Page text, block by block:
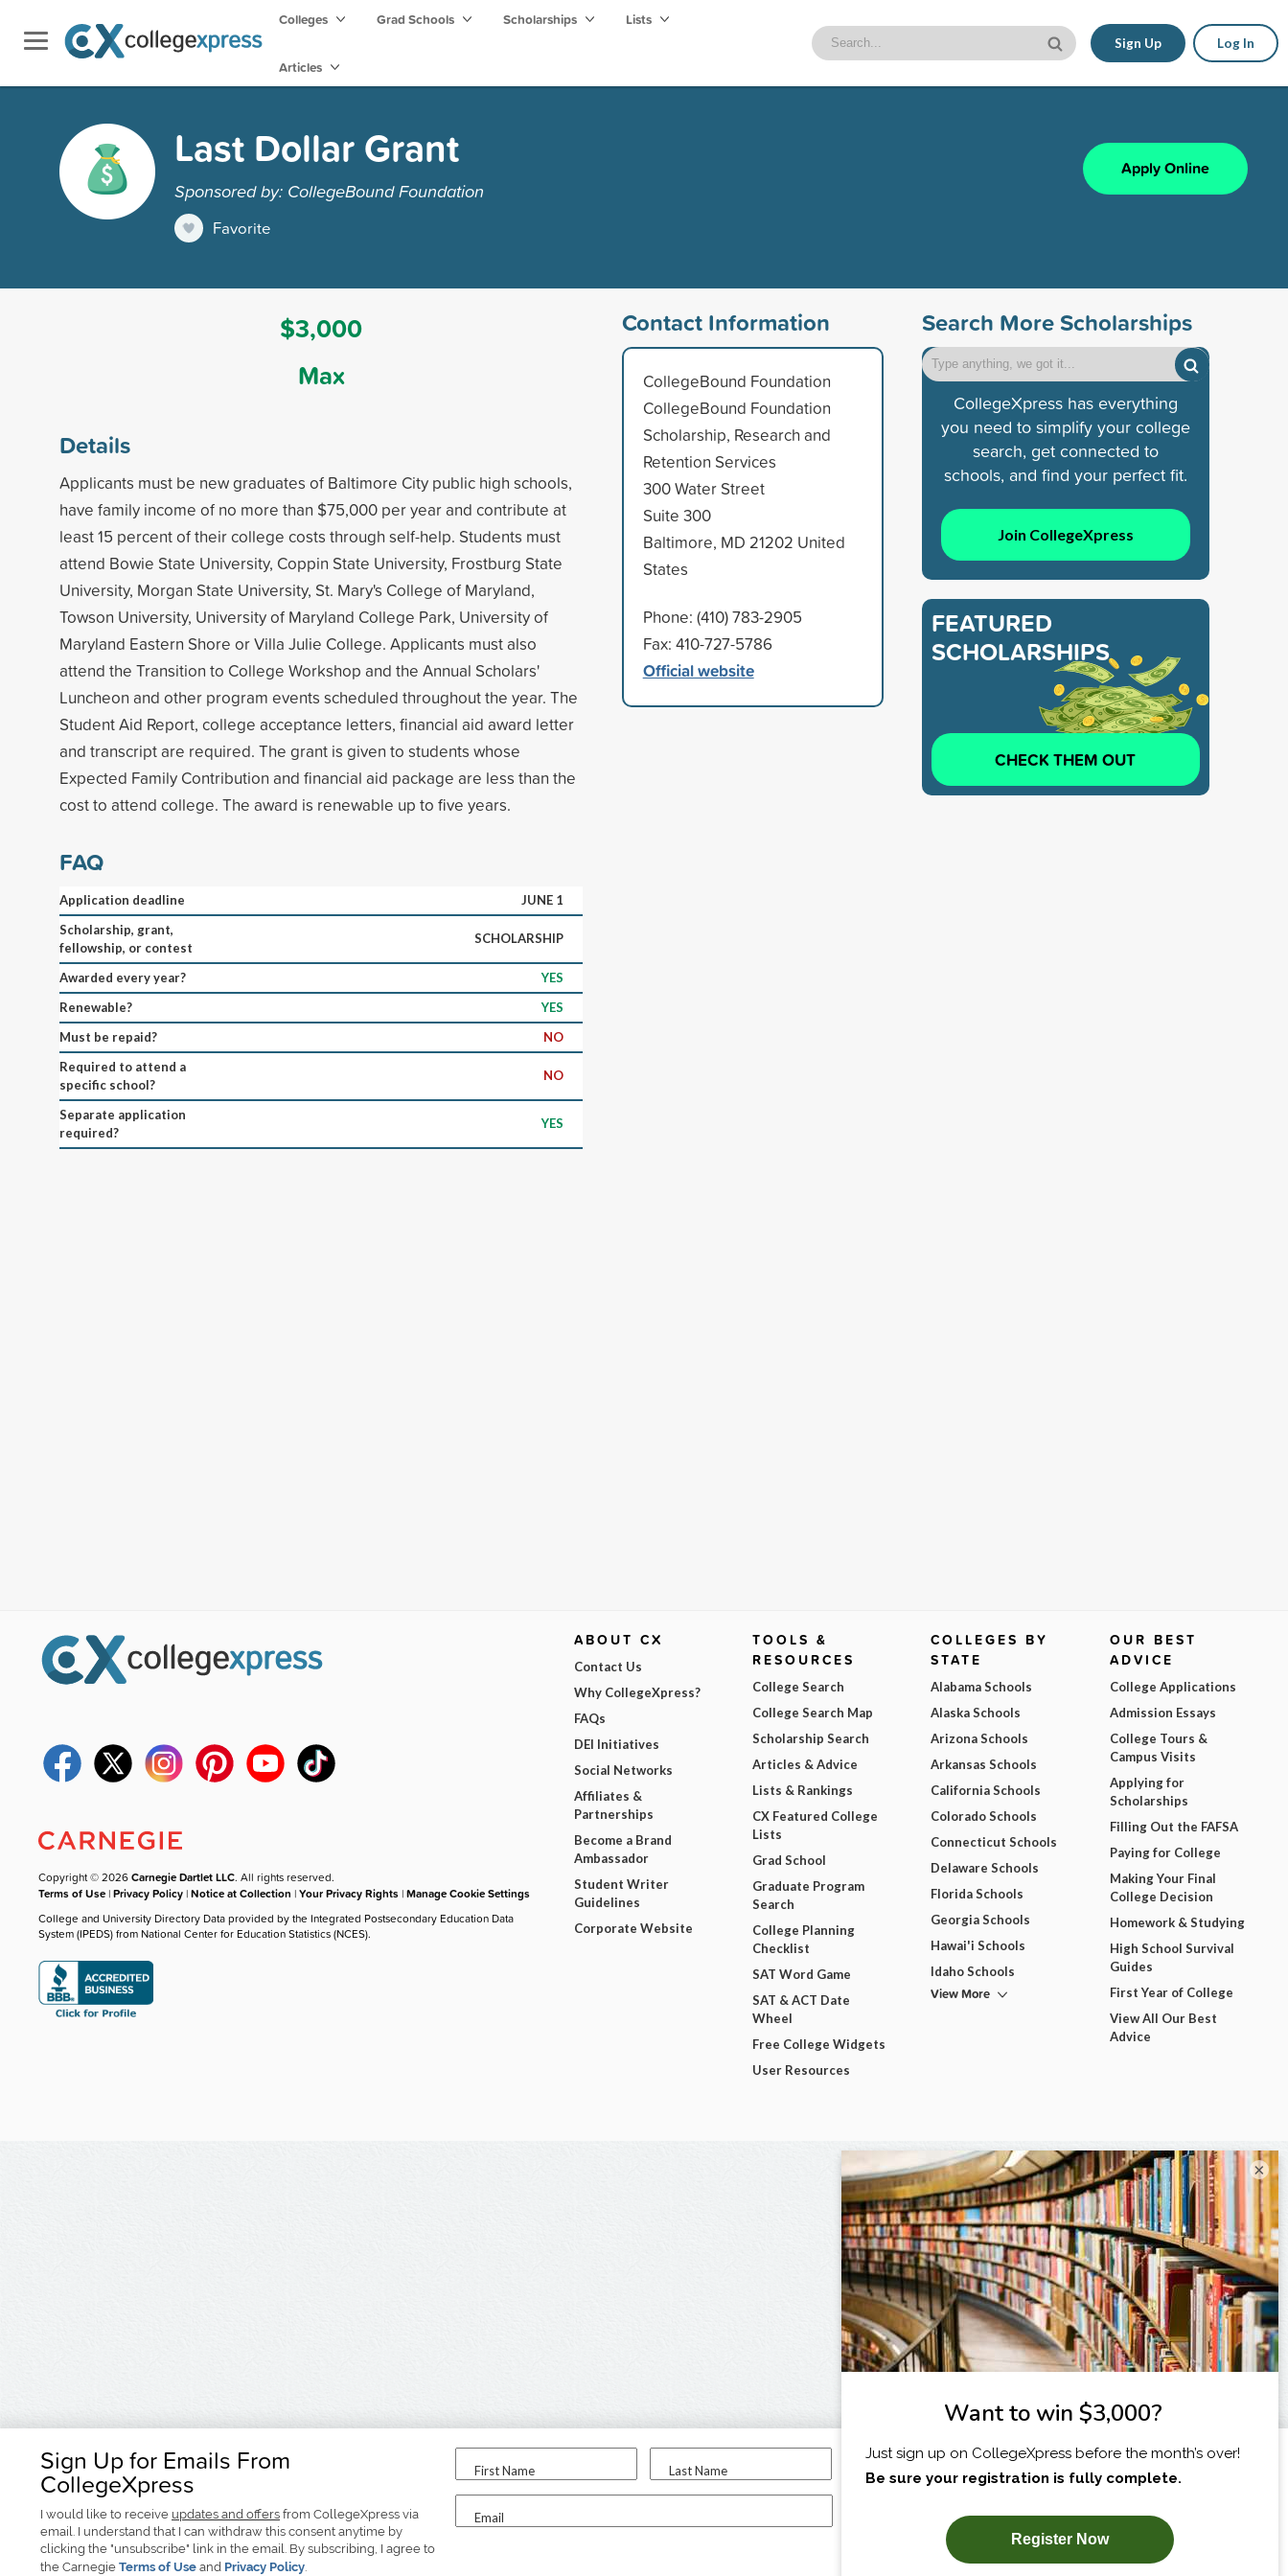
Colleges Grad Schools Scholarships Lists
Articles
Sign Up Log In
Last Dollar Grant
Sponsored by: CollegeBound Foundation
Favorite
Apply Online
$3,000
Max
Details
Applicants must be new graduates of Baltimore City public high schools,
have family income of no more than $75,000 per year and contribute at
least 15 percent of their college costs through self-help. Students must
attend Bowie State University, Coppin State University, Frostburg State
University, Morgan State University, St. Mary's College of Maryland,
Towson University, University of Maryland College Park, University of
Maryland Eastern Shore or Villa Julie College. Applicants must also
attend the Transition to College Workshop and the Annual Scholars'
Luncheon and other program events scheduled throughout the year. The
Student Aid Report, college acceptance letters, financial aid award letter
and transcript are required. The grant is given to students whose
Expected Family Contribution and financial aid package are less than the
cost to attend college. The award is renewable up to five years.
FAQ
Application deadline
JUNE 1
Scholarship, grant,
fellowship, or contest
SCHOLARSHIP
Awarded every year?
YES
Renewable?
YES
Must be repaid?
NO
Required to attend a
specific school?
NO
Separate application
required?
YES
Contact Information
CollegeBound Foundation
CollegeBound Foundation
Scholarship, Research and
Retention Services
300 Water Street
Suite 300
Baltimore, MD 21202 United
States
Phone: (410) 783-2905
Fax: 410-727-5786
Official website
Search More Scholarships
CollegeXpress has everything
you need to simplify your college
search, get connected to
schools, and find your perfect fit.
Join CollegeXpress
FEATURED
SCHOLARSHIPS
CHECK THEM OUT
Sign Up for Emails From
CollegeXpress
I would like to receive updates and offers from CollegeXpress via
email. I understand that I can withdraw this consent anytime by
clicking the "unsubscribe" link in the email. By subscribing, I agree to
the Carnegie Terms of Use and Privacy Policy.
First Name Last Name
Email
I am...
SUBSCRIBE NOW!
Copyright © 2026Carnegie Dartlet LLC. All rights reserved.
Terms of Use |Privacy Policy |Notice at Collection |Your Privacy Rights |Manage Cookie Settings
College and University Directory Data provided by the Integrated Postsecondary Education Data
System (IPEDS) from National Center for Education Statistics (NCES).
ABOUT CX
Contact Us
Why CollegeXpress?
FAQs
DEI Initiatives
Social Networks
Affiliates &
Partnerships
Become a Brand
Ambassador
Student Writer
Guidelines
Corporate Website
TOOLS &
RESOURCES
College Search
College Search Map
Scholarship Search
Articles & Advice
Lists & Rankings
CX Featured College
Lists
Grad School
Graduate Program
Search
College Planning
Checklist
SAT Word Game
SAT & ACT Date
Wheel
Free College Widgets
User Resources
COLLEGES BY
STATE
Alabama Schools
Alaska Schools
Arizona Schools
Arkansas Schools
California Schools
Colorado Schools
Connecticut Schools
Delaware Schools
Florida Schools
Georgia Schools
Hawai'i Schools
Idaho Schools
View More
OUR BEST
ADVICE
College Applications
Admission Essays
College Tours &
Campus Visits
Applying for
Scholarships
Filling Out the FAFSA
Paying for College
Making Your Final
College Decision
Homework & Studying
High School Survival
Guides
First Year of College
View All Our Best
Advice
×